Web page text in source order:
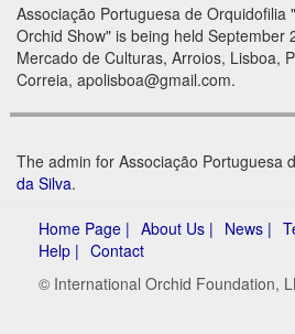
Associação Portuguesa de Orquidofilia
Orchid Show" is being held September
Mercado de Culturas, Arroios, Lisboa,
Correia, apolisboa@gmail.com.
The admin for Associação Portuguesa
da Silva.
Home Page | About Us | News |
Help | Contact
© International Orchid Foundation,